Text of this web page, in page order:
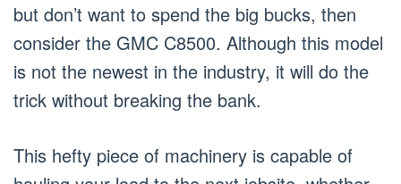
but don’t want to spend the big bucks, then
consider the GMC C8500. Although this model
is not the newest in the industry, it will do the
trick without breaking the bank.
This hefty piece of machinery is capable of